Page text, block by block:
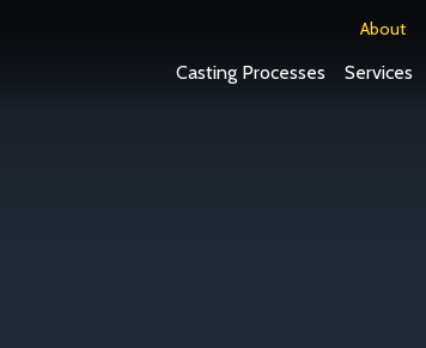
About
Casting Processes Services